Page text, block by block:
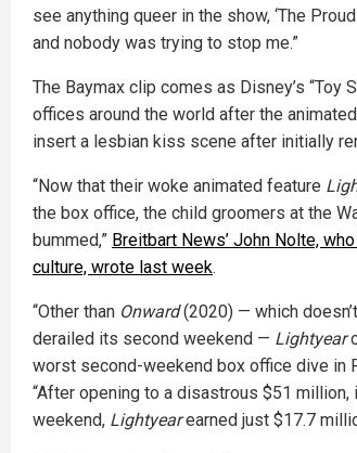
see anything queer in the show, ‘The
and nobody was trying to stop me.”
The Baymax clip comes as Disney’s “Toy
offices around the world after the
insert a lesbian kiss scene after initially
“Now that their woke animated feature
the box office, the child groomers at the
bummed,” Breitbart News’ John Nolte,
culture, wrote last week.
“Other than Onward(2020) — which
derailed its second weekend — Lightyear
worst second-weekend box office dive in
“After opening to a disastrous $51 million,
weekend, Lightyearearned just $17.7